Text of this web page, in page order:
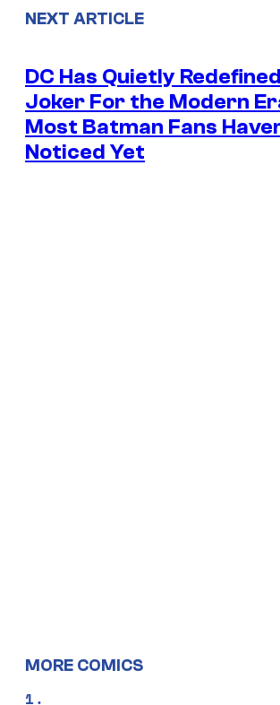
NEXT ARTICLE
DC Has Quietly
Joker For the Modern
Most Batman Fans
Noticed Yet
MORE COMICS